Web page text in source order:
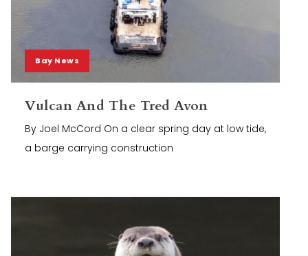
Bay News
Vulcan And The Tred Avon
By Joel McCord On a clear spring day at low tide,
a barge carrying construction